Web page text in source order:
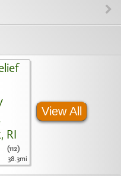
(112)
38.3mi
View All